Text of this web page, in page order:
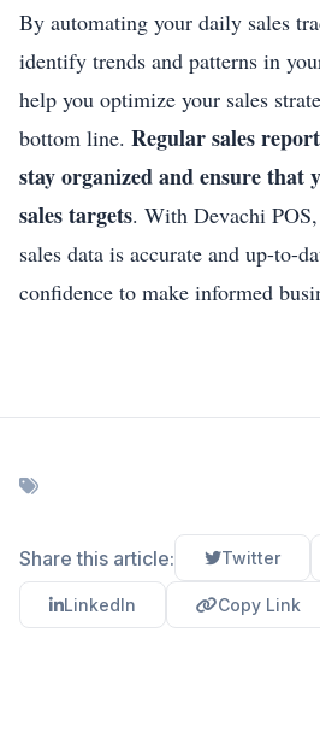
By automating your daily sales
identify trends and patterns in
help you optimize your sales
bottom line. Regular sales
stay organized and ensure that
sales targets. With Devachi
sales data is accurate and up-to-
confidence to make informed
Share this article: Twitter
LinkedIn Copy Link